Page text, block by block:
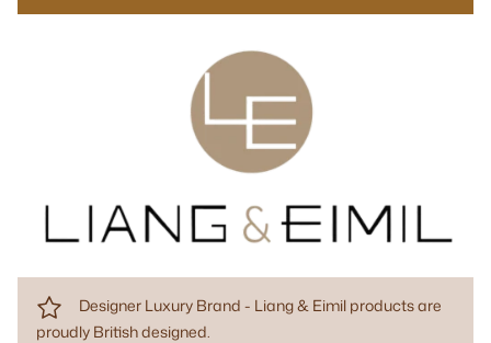
Designer Luxury Brand - Liang & Eimil products are
proudly British designed.